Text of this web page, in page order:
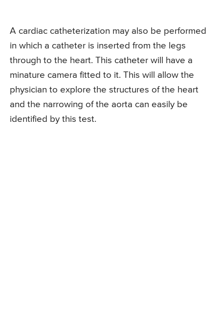
A cardiac catheterization may also be performed
in which a catheter is inserted from the legs
through to the heart. This catheter will have a
minature camera fitted to it. This will allow the
physician to explore the structures of the heart
and the narrowing of the aorta can easily be
identified by this test.